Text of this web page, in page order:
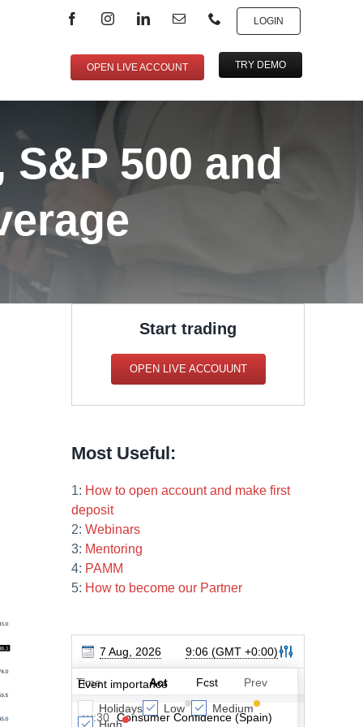
LOGIN
OPEN LIVE ACCOUNT TRY DEMO
500 and
Start trading
OPEN LIVE ACCOUUNT
Most Useful:
1: How to open account and make first
deposit
2: Webinars
3: Mentoring
4: PAMM
5: How to become our Partner